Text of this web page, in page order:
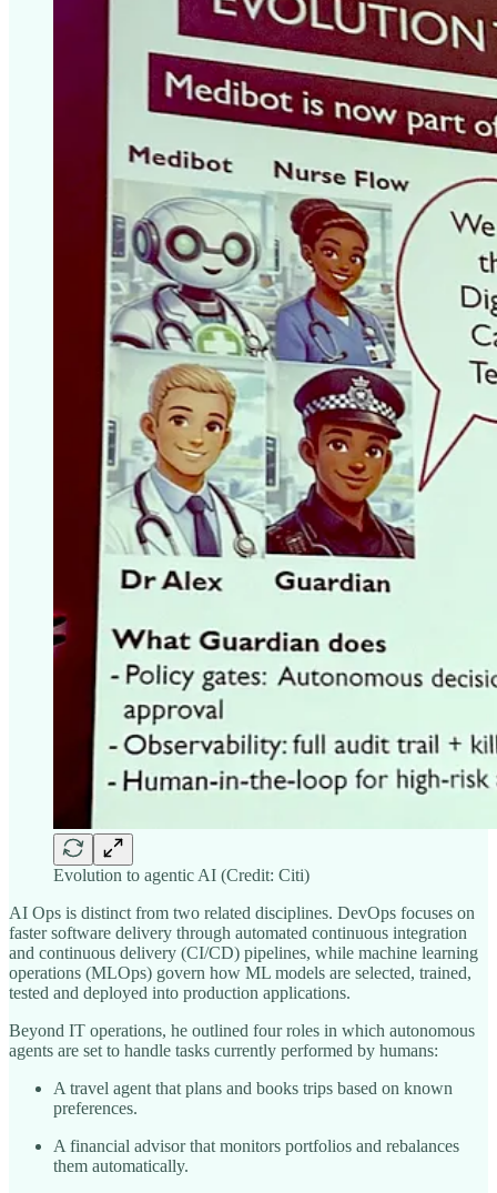
Evolution to agentic AI (Credit: Citi)
AI Ops is distinct from two related disciplines. DevOps focuses on
faster software delivery through automated continuous integration
and continuous delivery (CI/CD) pipelines, while machine learning
operations (MLOps) govern how ML models are selected, trained,
tested and deployed into production applications.
Beyond IT operations, he outlined four roles in which autonomous
agents are set to handle tasks currently performed by humans:
A travel agent that plans and books trips based on known
preferences.
A financial advisor that monitors portfolios and rebalances
them automatically.